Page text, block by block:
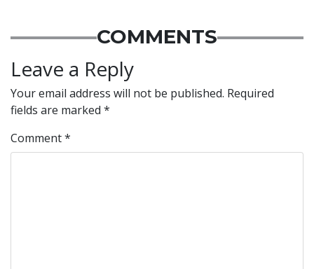
COMMENTS
Leave a Reply
Your email address will not be published. Required
fields are marked *
Comment*